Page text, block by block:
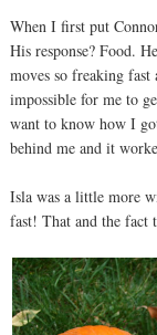
When I first put
His response? Food.
moves so freaking
impossible for me to
want to know how I
behind me and it
Isla was a little more
fast! That and the fact